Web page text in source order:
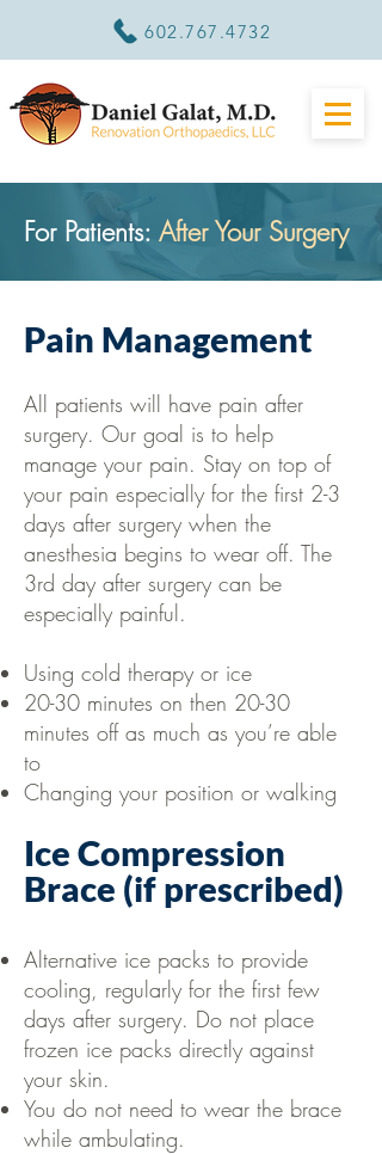
602.767.4732
For Patients: After Your Surgery
Pain Management
All patients will have pain after
surgery. Our goal is to help
manage your pain. Stay on top of
your pain especially for the first 2-3
days after surgery when the
anesthesia begins to wear off. The
3rd day after surgery can be
especially painful.
Using cold therapy or ice
20-30 minutes on then 20-30
minutes off as much as you’re able
to
Changing your position or walking
Ice Compression
Brace (if prescribed)
Alternative ice packs to provide
cooling, regularly for the first few
days after surgery. Do not place
frozen ice packs directly against
your skin.
You do not need to wear the brace
while ambulating.